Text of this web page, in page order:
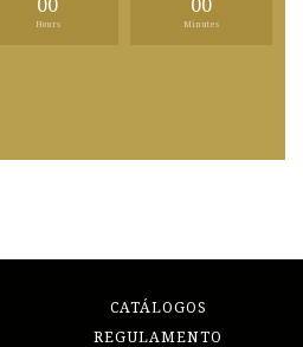
00
Hours
00
Minutes
CATÁLOGOS
REGULAMENTO